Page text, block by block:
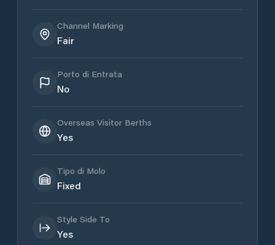
Channel Marking
Fair
Porto di Entrata
No
Overseas Visitor Berths
Yes
Tipo di Molo
Fixed
Style Side To
Yes